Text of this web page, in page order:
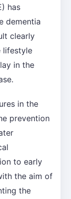
has
dementia
clearly
lifestyle
in the
in the
prevention
to early
the aim of
the